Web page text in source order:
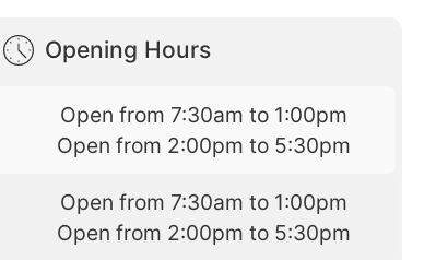
Opening Hours
Open from 7:30am to 1:00pm
Open from 2:00pm to 5:30pm
Open from 7:30am to 1:00pm
Open from 2:00pm to 5:30pm